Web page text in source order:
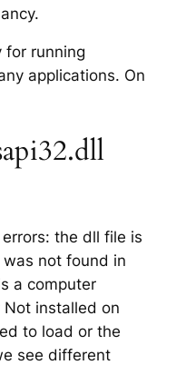
for running
applications. On
the dll file is
not found in
a computer
installed on
to load or the
see different